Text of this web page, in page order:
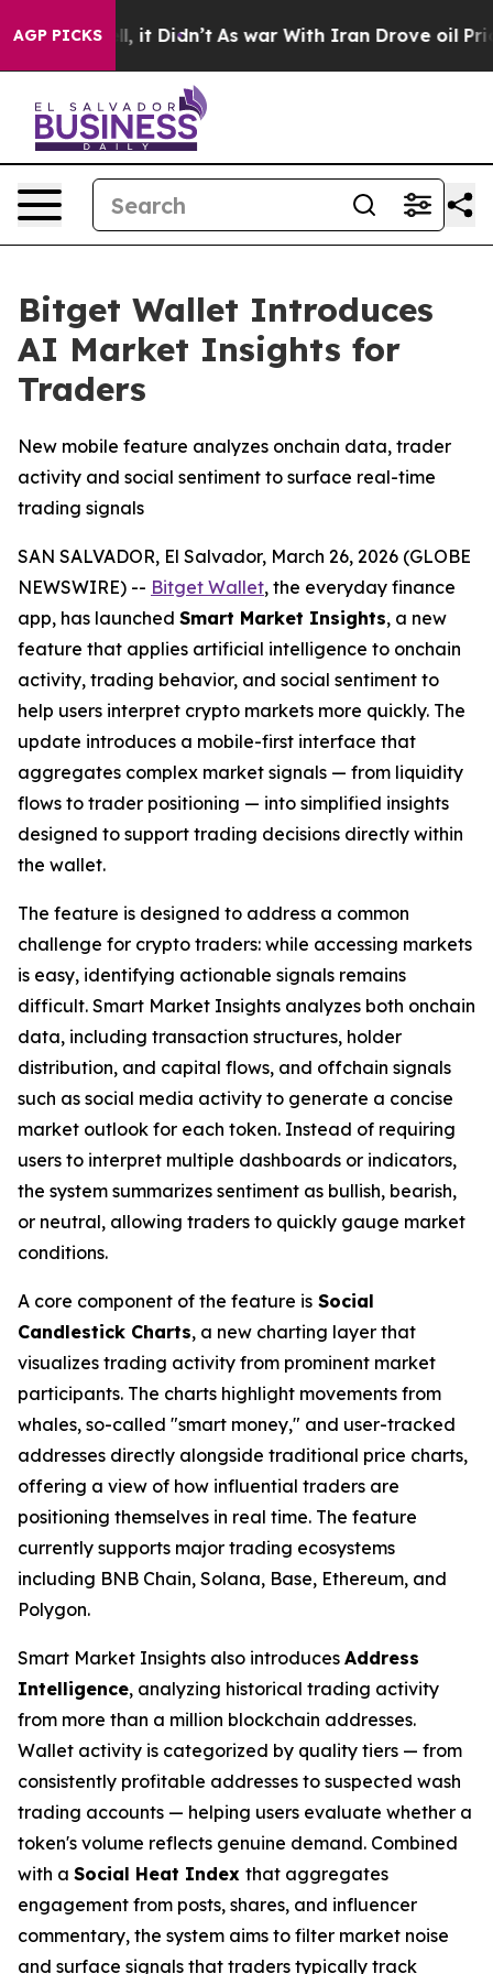
AGP PICKS
Well, it Didn’t As war With Iran Drove oil Prices
Bitget Wallet Introduces
AI Market Insights for
Traders
New mobile feature analyzes onchain data, trader
activity and social sentiment to surface real-time
trading signals
SAN SALVADOR, El Salvador, March 26, 2026 (GLOBE
NEWSWIRE) -- Bitget Wallet, the everyday finance
app, has launched Smart Market Insights, a new
feature that applies artificial intelligence to onchain
activity, trading behavior, and social sentiment to
help users interpret crypto markets more quickly. The
update introduces a mobile-first interface that
aggregates complex market signals — from liquidity
flows to trader positioning — into simplified insights
designed to support trading decisions directly within
the wallet.
The feature is designed to address a common
challenge for crypto traders: while accessing markets
is easy, identifying actionable signals remains
difficult. Smart Market Insights analyzes both onchain
data, including transaction structures, holder
distribution, and capital flows, and offchain signals
such as social media activity to generate a concise
market outlook for each token. Instead of requiring
users to interpret multiple dashboards or indicators,
the system summarizes sentiment as bullish, bearish,
or neutral, allowing traders to quickly gauge market
conditions.
A core component of the feature is Social
Candlestick Charts, a new charting layer that
visualizes trading activity from prominent market
participants. The charts highlight movements from
whales, so-called "smart money," and user-tracked
addresses directly alongside traditional price charts,
offering a view of how influential traders are
positioning themselves in real time. The feature
currently supports major trading ecosystems
including BNB Chain, Solana, Base, Ethereum, and
Polygon.
Smart Market Insights also introduces Address
Intelligence, analyzing historical trading activity
from more than a million blockchain addresses.
Wallet activity is categorized by quality tiers — from
consistently profitable addresses to suspected wash
trading accounts — helping users evaluate whether a
token's volume reflects genuine demand. Combined
with a Social Heat Index that aggregates
engagement from posts, shares, and influencer
commentary, the system aims to filter market noise
and surface signals that traders typically track